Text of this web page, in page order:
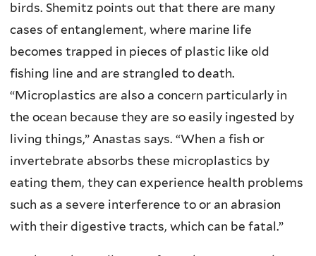
birds. Shemitz points out that there are many
cases of entanglement, where marine life
becomes trapped in pieces of plastic like old
fishing line and are strangled to death.
“Microplastics are also a concern particularly in
the ocean because they are so easily ingested by
living things,” Anastas says. “When a fish or
invertebrate absorbs these microplastics by
eating them, they can experience health problems
such as a severe interference to or an abrasion
with their digestive tracts, which can be fatal.”